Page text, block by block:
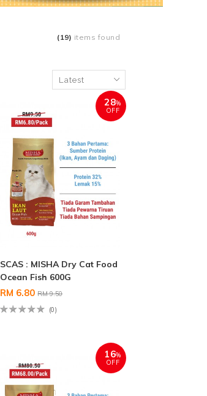
(19) items found
28%
OFF
SCAS : MISHA Dry Cat Food
Ocean Fish 600G
RM 6.80RM 9.50
(0)
16%
OFF